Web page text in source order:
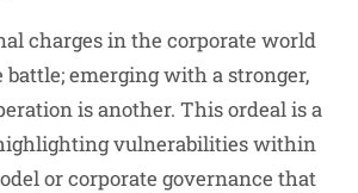
charges in the corporate world
battle; emerging with a stronger,
is another. This ordeal is a
vulnerabilities within
or corporate governance that